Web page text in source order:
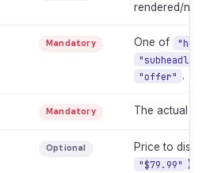
rendered/
Mandatory One of
"offer" .
Mandatory The actual
Optional Price to
"$79.99" ).